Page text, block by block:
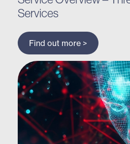
Services
Find out more >